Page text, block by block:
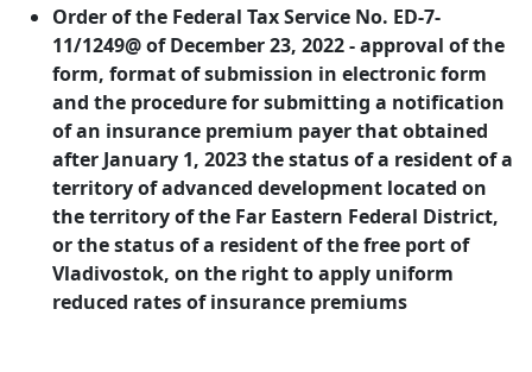
Order of the Federal Tax Service No. ED-7-
11/1249@ of December 23, 2022 - approval of the
form, format of submission in electronic form
and the procedure for submitting a notification
of an insurance premium payer that obtained
after January 1, 2023 the status of a resident of a
territory of advanced development located on
the territory of the Far Eastern Federal District,
or the status of a resident of the free port of
Vladivostok, on the right to apply uniform
reduced rates of insurance premiums